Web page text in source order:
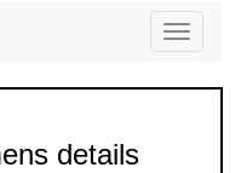
Toggle
details